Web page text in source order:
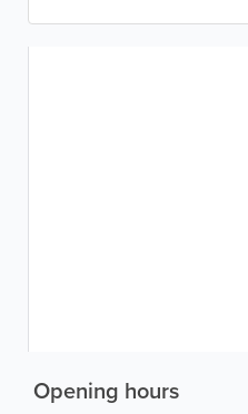
Opening hours